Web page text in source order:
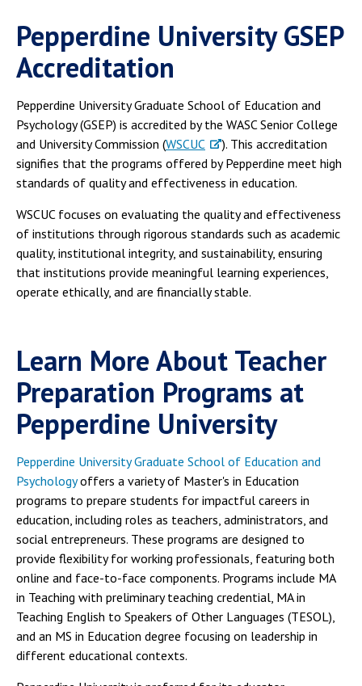
Pepperdine University GSEP
Accreditation
Pepperdine University Graduate School of Education and
Psychology (GSEP) is accredited by the WASC Senior College
and University Commission (WSCUC
). This accreditation
signifies that the programs offered by Pepperdine meet high
standards of quality and effectiveness in education.
WSCUC focuses on evaluating the quality and effectiveness
of institutions through rigorous standards such as academic
quality, institutional integrity, and sustainability, ensuring
that institutions provide meaningful learning experiences,
operate ethically, and are financially stable.
Learn More About Teacher
Preparation Programs at
Pepperdine University
Pepperdine University Graduate School of Education and
Psychologyoffers a variety of Master's in Education
programs to prepare students for impactful careers in
education, including roles as teachers, administrators, and
social entrepreneurs. These programs are designed to
provide flexibility for working professionals, featuring both
online and face-to-face components. Programs include MA
in Teaching with preliminary teaching credential, MA in
Teaching English to Speakers of Other Languages (TESOL),
and an MS in Education degree focusing on leadership in
different educational contexts.